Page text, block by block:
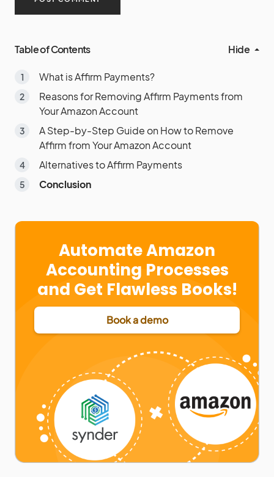
Table of Contents Hide
What is Affirm Payments?
Reasons for Removing Affirm Payments from
Your Amazon Account
A Step-by-Step Guide on How to Remove
Affirm from Your Amazon Account
Alternatives to Affirm Payments
Conclusion
Automate Amazon
Accounting Processes
and Get Flawless Books!
Book a demo